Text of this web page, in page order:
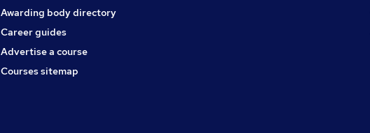
Awarding body directory
Career guides
Advertise a course
Courses sitemap